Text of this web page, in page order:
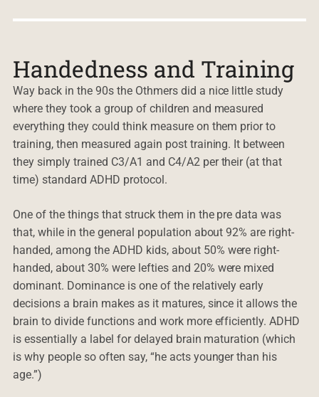
Handedness and Training
Way back in the 90s the Othmers did a nice little study
where they took a group of children and measured
everything they could think measure on them prior to
training, then measured again post training. It between
they simply trained C3/A1 and C4/A2 per their (at that
time) standard ADHD protocol.
One of the things that struck them in the pre data was
that, while in the general population about 92% are right-
handed, among the ADHD kids, about 50% were right-
handed, about 30% were lefties and 20% were mixed
dominant. Dominance is one of the relatively early
decisions a brain makes as it matures, since it allows the
brain to divide functions and work more efficiently. ADHD
is essentially a label for delayed brain maturation (which
is why people so often say, “he acts younger than his
age.”)